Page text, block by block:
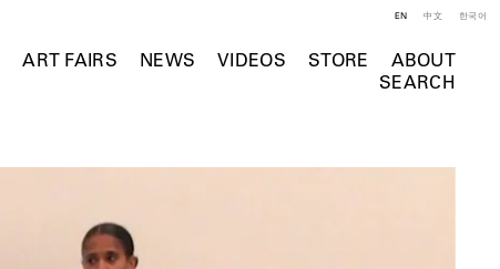
ART FAIRS NEWS VIDEOS STORE
ABOUT
SEARCH
EN 中文 한국어